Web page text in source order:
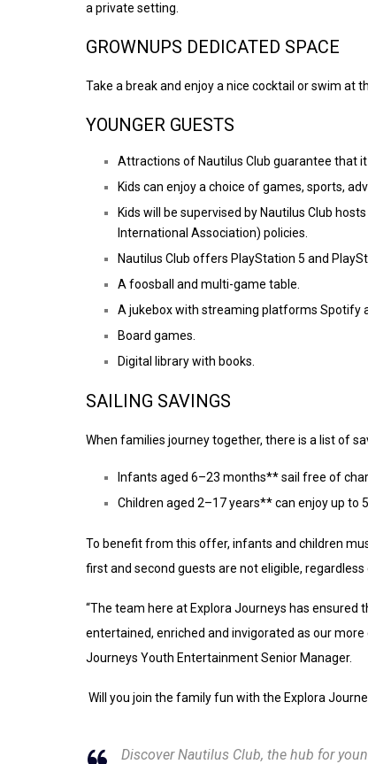
a private setting.
GROWNUPS DEDICATED SPACE
Take a break and enjoy a nice cocktail or swim at
YOUNGER GUESTS
Attractions of Nautilus Club guarantee that
Kids can enjoy a choice of games, sports,
Kids will be supervised by Nautilus Club
International Association) policies.
Nautilus Club offers PlayStation 5 and
A foosball and multi-game table.
A jukebox with streaming platforms Spotify
Board games.
Digital library with books.
SAILING SAVINGS
When families journey together, there is a list of
Infants aged 6–23 months** sail free of
Children aged 2–17 years** can enjoy up to
To benefit from this offer, infants and children
first and second guests are not eligible,
“The team here at Explora Journeys has ensured
entertained, enriched and invigorated as our
Journeys Youth Entertainment Senior Manager.
Will you join the family fun with the Explora
Discover Nautilus Club, the hub for